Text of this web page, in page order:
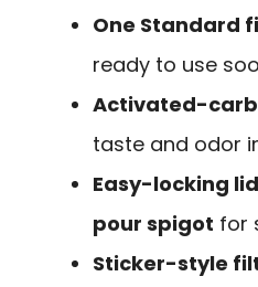
One Standard
ready to use
Activated-
taste and odor
Easy-locking lid
pour spigot for
Sticker-style